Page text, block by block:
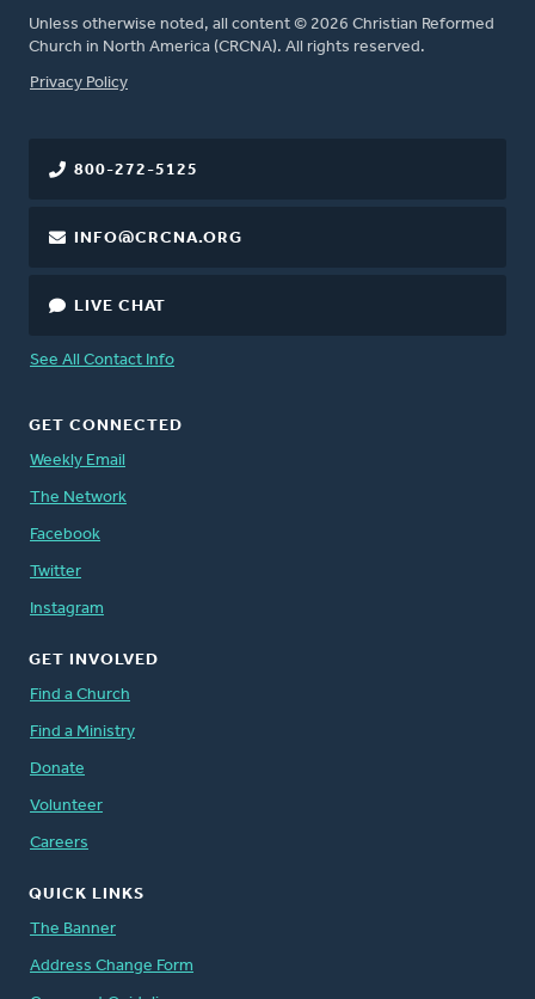
Unless otherwise noted, all content © 2026 Christian Reformed
Church in North America (CRCNA). All rights reserved.
FOOTER
Privacy Policy
800-272-5125
INFO@CRCNA.ORG
LIVE CHAT
See All Contact Info
GET CONNECTED
Weekly Email
The Network
Facebook
Twitter
Instagram
GET INVOLVED
Find a Church
Find a Ministry
Donate
Volunteer
Careers
QUICK LINKS
The Banner
Address Change Form